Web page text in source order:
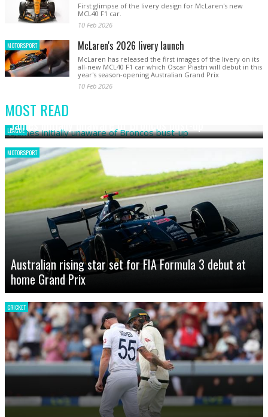
First glimpse of the livery design for McLaren's new
MCL40 F1 car.
10 Feb 2026
MOTORSPORT McLaren's 2026 livery launch
McLaren has released the first images of the livery on its
all-new MCL40 F1 car which Oscar Piastri will debut in this
year's season-opening Australian Grand Prix
10 Feb 2026
MOST READ
LEAGUE
James initially unaware of Broncos bust-up
MOTORSPORT
Australian rising star set for FIA Formula 3 debut at
home Grand Prix
CRICKET